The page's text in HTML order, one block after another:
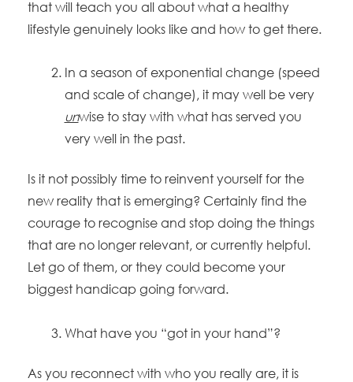
that will teach you all about what a healthy
lifestyle genuinely looks like and how to get there.
In a season of exponential change (speed
and scale of change), it may well be very
unwise to stay with what has served you
very well in the past.
Is it not possibly time to reinvent yourself for the
new reality that is emerging? Certainly find the
courage to recognise and stop doing the things
that are no longer relevant, or currently helpful.
Let go of them, or they could become your
biggest handicap going forward.
What have you “got in your hand”?
As you reconnect with who you really are, it is